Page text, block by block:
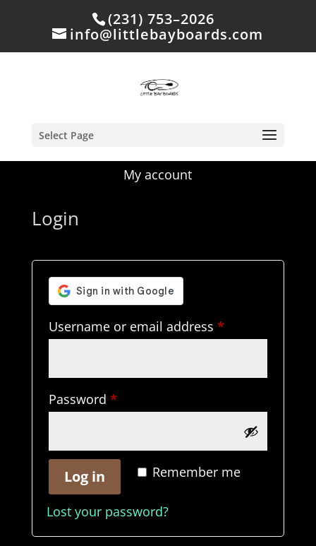
(231) 753–2026
info@littlebayboards.com
Select Page
My account
Login
Username or email address *Required
Password *Required
Remember me
Log in
Lost your password?